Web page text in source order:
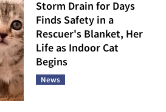
Storm Drain for Days
Finds Safety in a
Rescuer's Blanket, Her
Life as Indoor Cat
Begins
News